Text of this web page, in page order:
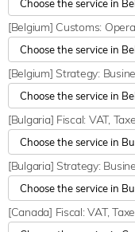
[Belgium] Customs:
[Belgium] Strategy:
[Bulgaria] Fiscal: VAT,
[Bulgaria] Strategy:
[Canada] Fiscal: VAT,